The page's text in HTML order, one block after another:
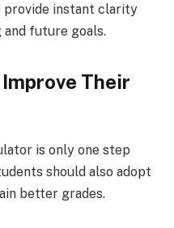
provide instant clarity
and future goals.
Their
is only one step
should also adopt
better grades.